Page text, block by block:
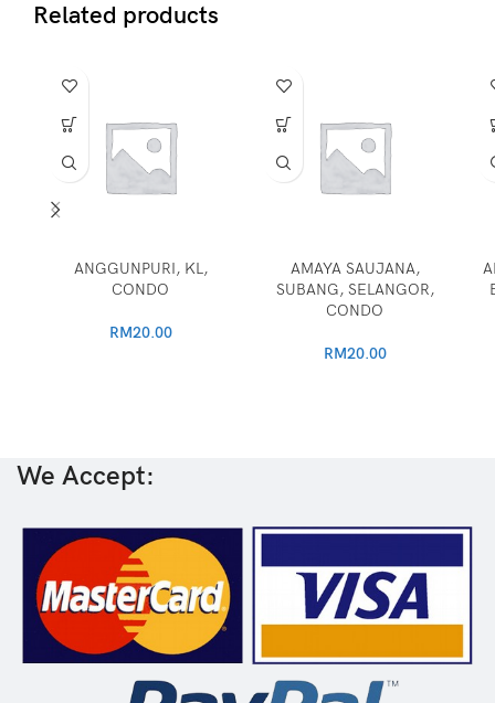
Related products
ANGGUNPURI, KL,
CONDO
RM20.00
AMAYA SAUJANA,
SUBANG, SELANGOR,
CONDO
RM20.00
We Accept: